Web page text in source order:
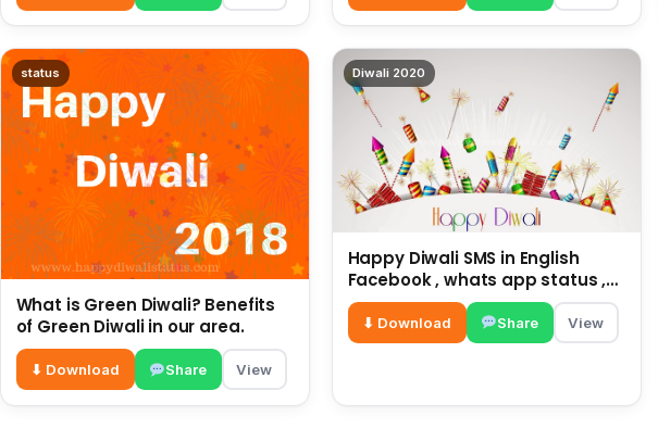
status
What is Green Diwali? Benefits
of Green Diwali in our area.
⬇ Download Share View
Diwali 2020
Happy Diwali SMS in English
Facebook , whats app status ,
for friends and family | happy
diwali wishes
⬇ Download Share View